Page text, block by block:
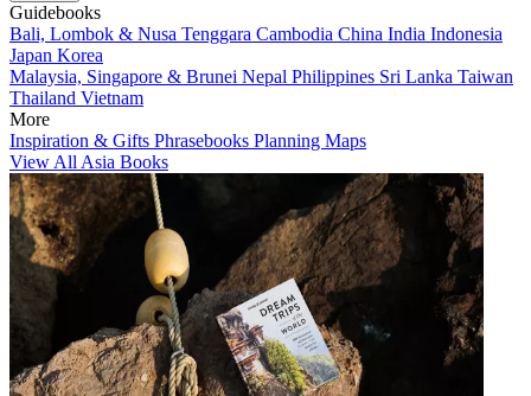
Guidebooks
Bali, Lombok & Nusa Tenggara Cambodia China India Indonesia
Japan Korea
Malaysia, Singapore & Brunei Nepal Philippines Sri Lanka Taiwan
Thailand Vietnam
More
Inspiration & Gifts Phrasebooks Planning Maps
View All Asia Books